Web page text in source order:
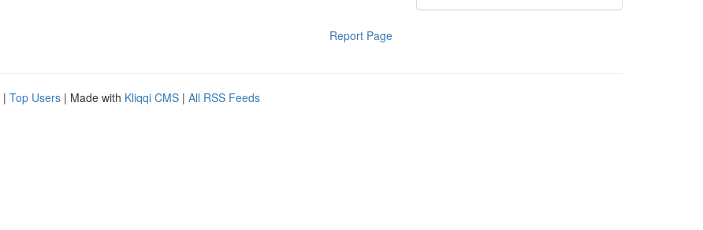
Report Page
| Top Users | Made with Kliqqi CMS | All RSS Feeds